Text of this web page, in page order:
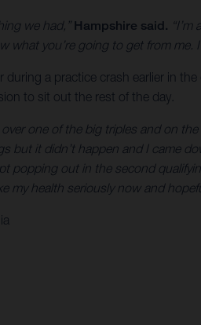
we had,” Hampshire said.
you’re going to get from me.
a practice crash earlier in
to sit out the rest of the day.
one of the big triples and on
but it didn’t happen and I came
popping out in the second
my health seriously now and